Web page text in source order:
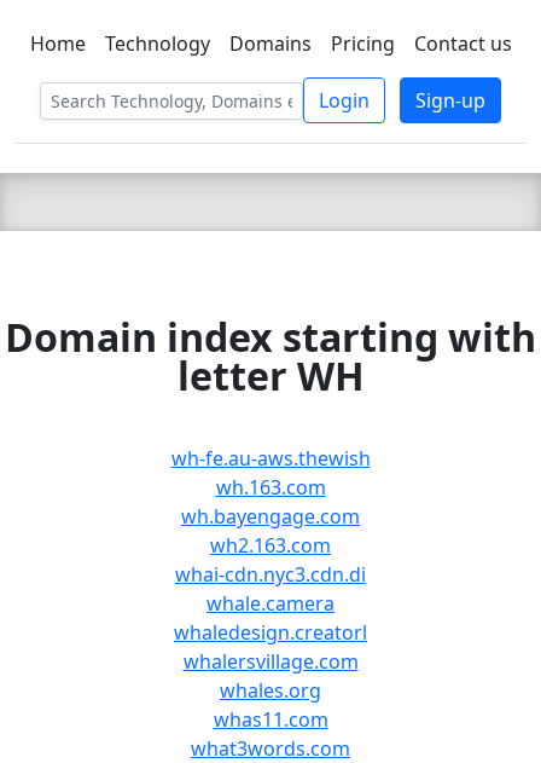
C LIEN TSBEE
Home Technology Domains Pricing Contact us
Login Sign-up
Domain index starting with
letter WH
wh-fe.au-aws.thewish
wh.163.com
wh.bayengage.com
wh2.163.com
whai-cdn.nyc3.cdn.di
whale.camera
whaledesign.creatorl
whalersvillage.com
whales.org
whas11.com
what3words.com